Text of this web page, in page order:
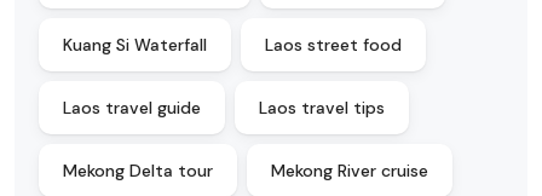
Kuang Si Waterfall Laos street food
Laos travel guide Laos travel tips
Mekong Delta tour Mekong River cruise